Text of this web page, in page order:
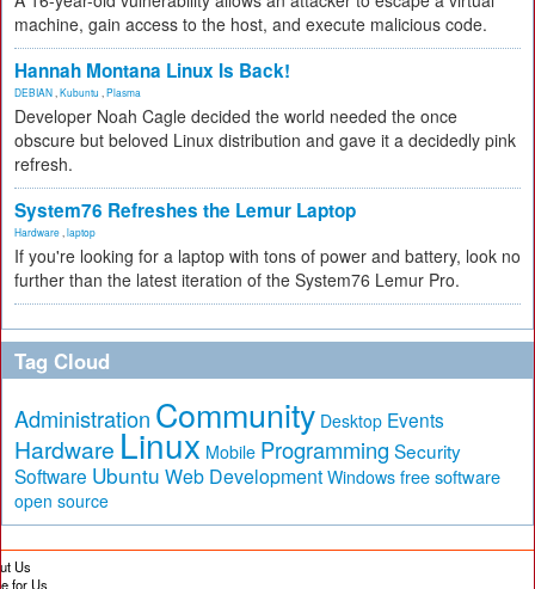
machine, gain access to the host, and execute malicious code.
Hannah Montana Linux Is Back!
DEBIAN Kubuntu Plasma
Developer Noah Cagle decided the world needed the once
obscure but beloved Linux distribution and gave it a decidedly pink
refresh.
System76 Refreshes the Lemur Laptop
Hardware laptop
If you're looking for a laptop with tons of power and battery, look no
further than the latest iteration of the System76 Lemur Pro.
Tag Cloud
Administration Community Desktop Events
Hardware Linux Mobile Programming Security
Software Ubuntu Web Development Windows free software
open source
Us
for Us